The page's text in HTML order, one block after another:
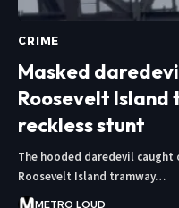
CRIME
Masked
Roosevelt Island
reckless stunt
The hooded daredevil
Roosevelt Island tramway…
METRO LOUD